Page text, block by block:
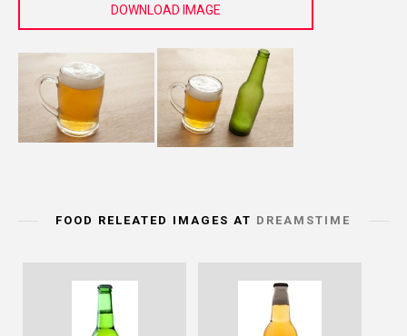
DOWNLOAD IMAGE
FOOD RELEATED IMAGES AT DREAMSTIME